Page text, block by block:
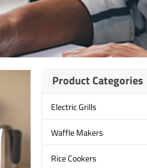
Product Categories
Electric Grills
Waffle Makers
Rice Cookers